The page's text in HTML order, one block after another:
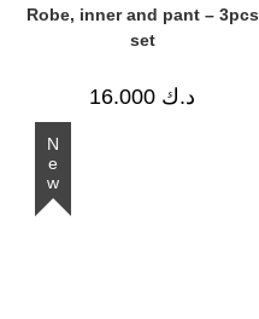
Robe, inner and pant – 3pcs
set
د.ك
New